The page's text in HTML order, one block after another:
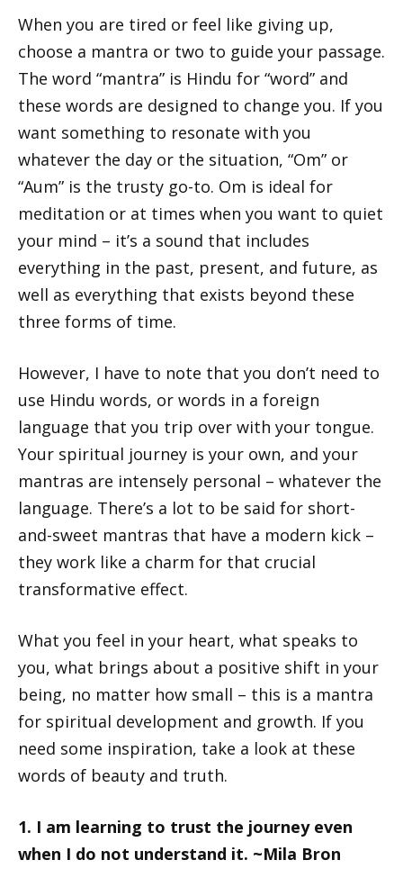
When you are tired or feel like giving up,
choose a mantra or two to guide your passage.
The word “mantra” is Hindu for “word” and
these words are designed to change you. If you
want something to resonate with you
whatever the day or the situation, “Om” or
“Aum” is the trusty go-to. Om is ideal for
meditation or at times when you want to quiet
your mind – it’s a sound that includes
everything in the past, present, and future, as
well as everything that exists beyond these
three forms of time.
However, I have to note that you don’t need to
use Hindu words, or words in a foreign
language that you trip over with your tongue.
Your spiritual journey is your own, and your
mantras are intensely personal – whatever the
language. There’s a lot to be said for short-
and-sweet mantras that have a modern kick –
they work like a charm for that crucial
transformative effect.
What you feel in your heart, what speaks to
you, what brings about a positive shift in your
being, no matter how small – this is a mantra
for spiritual development and growth. If you
need some inspiration, take a look at these
words of beauty and truth.
1. I am learning to trust the journey even
when I do not understand it. ~Mila Bron